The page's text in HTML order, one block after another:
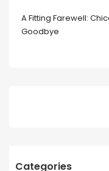
A Fitting Farewell:
Goodbye
Categories